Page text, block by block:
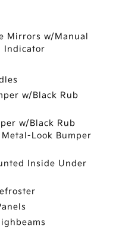
Mirrors w/Manual
Indicator
w/Black Rub
w/Black Rub
Look Bumper
Inside Under